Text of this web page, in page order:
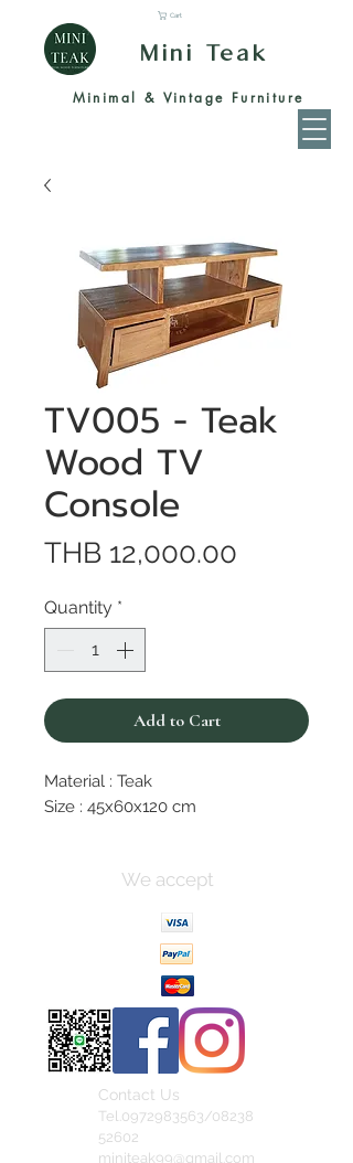
Mini Teak
Minimal & Vintage Furniture
Cart
TV005 - Teak
Wood TV
Console
THB 12,000.00
Quantity *
Add to Cart
Material : Teak
Size : 45x60x120 cm
We accept
Contact Us
Tel.0972983563/08238
52602
miniteak99@gmail.com